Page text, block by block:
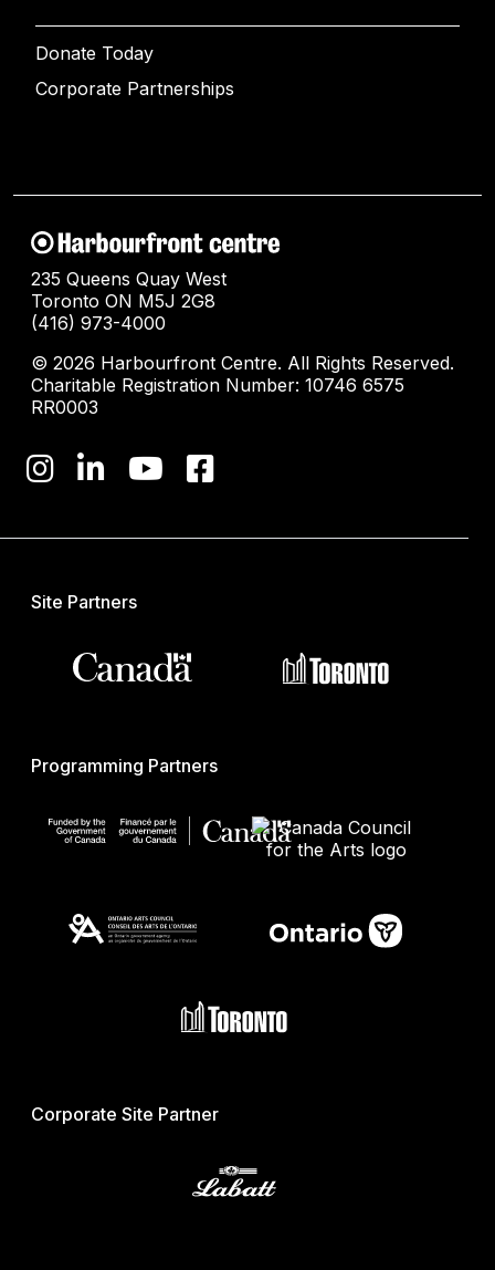
Donate Today
Corporate Partnerships
235 Queens Quay West
Toronto ON M5J 2G8
(416) 973-4000
© 2026 Harbourfront Centre. All Rights Reserved.
Charitable Registration Number: 10746 6575
RR0003
Site Partners
Programming Partners
Corporate Site Partner